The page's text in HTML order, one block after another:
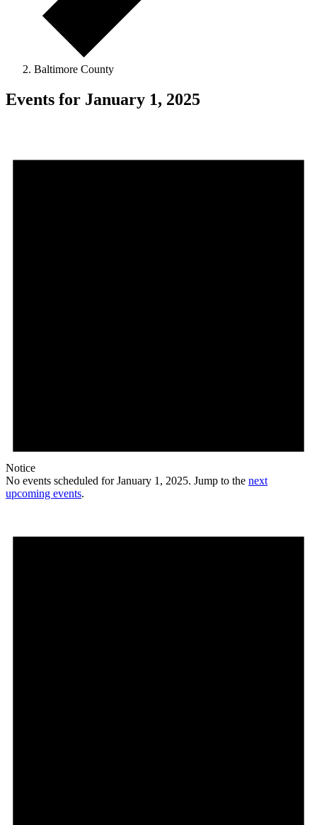
Baltimore County
Events for January 1, 2025
Notice
No events scheduled for January 1, 2025. Jump to the next
upcoming events.